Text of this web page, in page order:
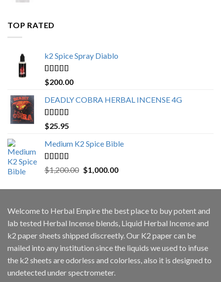
TOP RATED
k2 Spice Spray Diablo
Rated 5.00
out of 5
$200.00
DEADLY COBRA HERBAL INCENSE 4G
Rated5.00
out of 5
$25.95
Medium K2 Spice Bible
Rated5.00
out of 5
$1,200.00 Original
was:
$1,000.00Current
is:
Welcome to Herbal Empirethe best place to buy potent and
lab tested Herbal Incense blends, Liquid Herbal Incense and
k2 paper sheets shipped discreetly. Our K2 paper can be
mailed into any institution since the liquids we used to infuse
the k2 sheets are odorless and colorless, also it is designed to
undetected under spectrometer.